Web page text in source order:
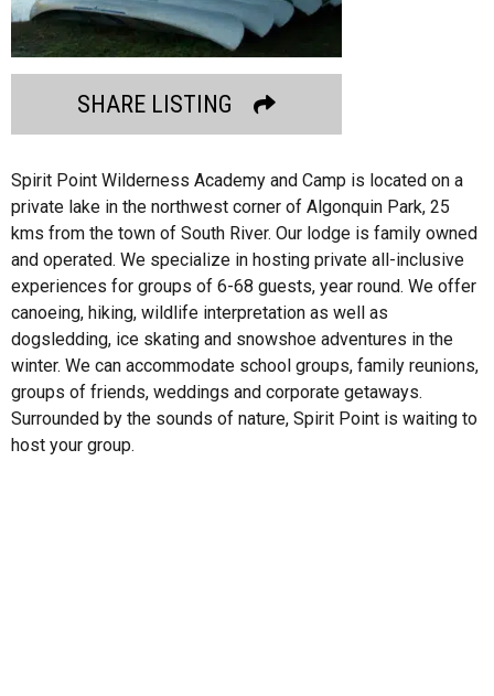
SHARE LISTING
Spirit Point Wilderness Academy and Camp is located on a
private lake in the northwest corner of Algonquin Park, 25
kms from the town of South River. Our lodge is family owned
and operated. We specialize in hosting private all-inclusive
experiences for groups of 6-68 guests, year round. We offer
canoeing, hiking, wildlife interpretation as well as
dogsledding, ice skating and snowshoe adventures in the
winter. We can accommodate school groups, family reunions,
groups of friends, weddings and corporate getaways.
Surrounded by the sounds of nature, Spirit Point is waiting to
host your group.